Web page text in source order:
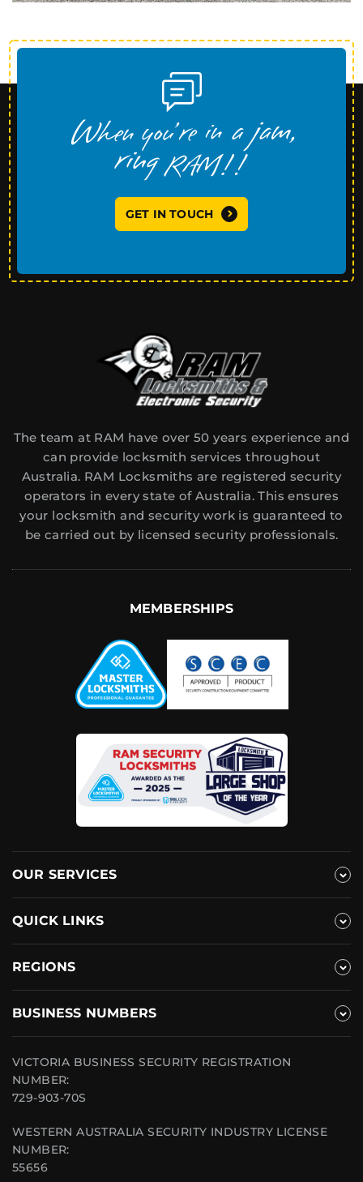
GET IN TOUCH
The team at RAM have over 50 years experience and
can provide locksmith services throughout
Australia. RAM Locksmiths are registered security
operators in every state of Australia. This ensures
your locksmith and security work is guaranteed to
be carried out by licensed security professionals.
MEMBERSHIPS
OUR SERVICES
QUICK LINKS
REGIONS
BUSINESS NUMBERS
VICTORIA BUSINESS SECURITY REGISTRATION
NUMBER:
729-903-70S
WESTERN AUSTRALIA SECURITY INDUSTRY LICENSE
NUMBER:
55656